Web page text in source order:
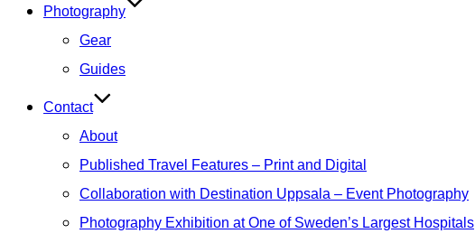
Photography
Gear
Guides
Contact
About
Published Travel Features – Print and Digital
Collaboration with Destination Uppsala – Event Photography
Photography Exhibition at One of Sweden’s Largest Hospitals